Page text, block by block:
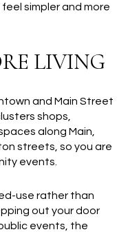
simpler and more
LIVING
and Main Street
shops,
along Main,
streets, so you are
events.
use rather than
out your door
events, the